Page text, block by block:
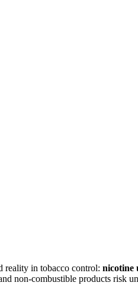
reality in tobacco control: nicotine
non-combustible products risk